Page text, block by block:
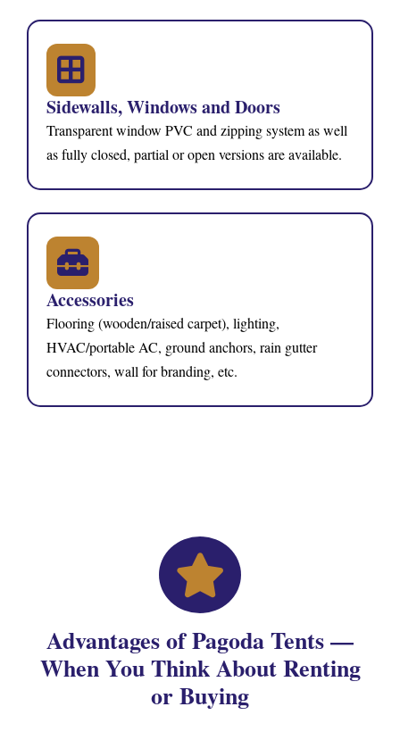
Sidewalls, Windows and Doors
Transparent window PVC and zipping system as well
as fully closed, partial or open versions are available.
Accessories
Flooring (wooden/raised carpet), lighting,
HVAC/portable AC, ground anchors, rain gutter
connectors, wall for branding, etc.
Advantages of Pagoda Tents —
When You Think About Renting
or Buying